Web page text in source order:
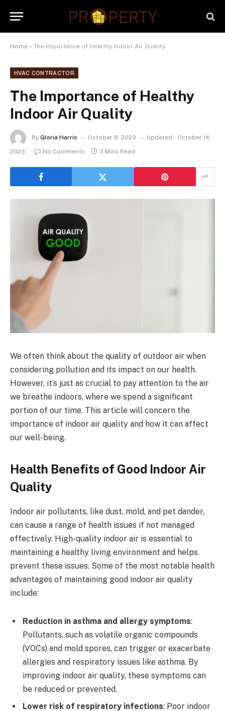
Home » The Importance of Healthy Indoor Air Quality
HVAC CONTRACTOR
The Importance of Healthy
Indoor Air Quality
By Gloria Harris October 8, 2023 Updated:
October 14,
2023
No Comments 3 Mins Read
We often think about the quality of outdoor air when
considering pollution and its impact on our health.
However, it’s just as crucial to pay attention to the air
we breathe indoors, where we spend a significant
portion of our time. This article will concern the
importance of indoor air quality and how it can affect
our well-being.
Health Benefits of Good Indoor Air
Quality
Indoor air pollutants, like dust, mold, and pet dander,
can cause a range of health issues if not managed
effectively. High-quality indoor air is essential to
maintaining a healthy living environment and helps
prevent these issues. Some of the most notable health
advantages of maintaining good indoor air quality
include:
Reduction in asthma and allergy symptoms:
Pollutants, such as volatile organic compounds
(VOCs) and mold spores, can trigger or exacerbate
allergies and respiratory issues like asthma. By
improving indoor air quality, these symptoms can
be reduced or prevented.
Lower risk of respiratory infections: Poor indoor